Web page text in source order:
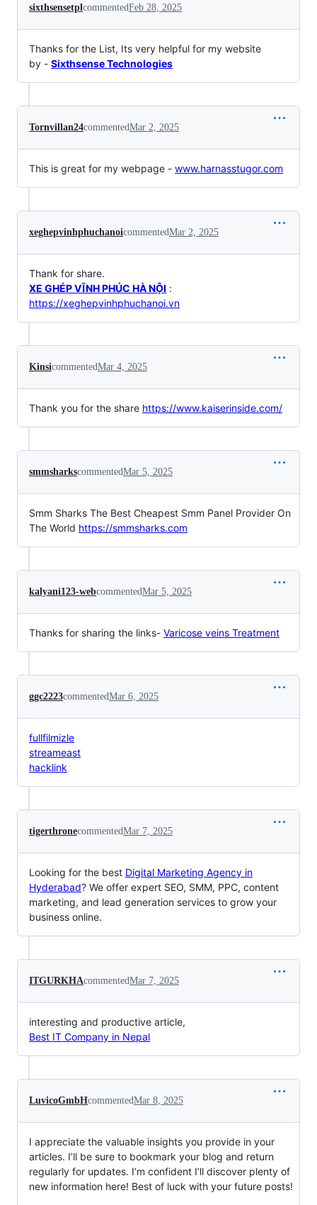
sixthsensetplcommentedFeb 28, 2025
Thanks for the List, Its very helpful for my website
by - Sixthsense Technologies
Tornvillan24commentedMar 2, 2025
This is great for my webpage - www.harnasstugor.com
xeghepvinhphuchanoicommentedMar 2, 2025
Thank for share.
XE GHÉP VĨNH PHÚC HÀ NỘI :
https://xeghepvinhphuchanoi.vn
KinsicommentedMar 4, 2025
Thank you for the share https://www.kaiserinside.com/
smmsharkscommentedMar 5, 2025
Smm Sharks The Best Cheapest Smm Panel Provider On
The World https://smmsharks.com
kalyani123-webcommentedMar 5, 2025
Thanks for sharing the links- Varicose veins Treatment
ggc2223commentedMar 6, 2025
fullfilmizle
streameast
hacklink
tigerthronecommentedMar 7, 2025
Looking for the best Digital Marketing Agency in
Hyderabad? We offer expert SEO, SMM, PPC, content
marketing, and lead generation services to grow your
business online.
ITGURKHAcommentedMar 7, 2025
interesting and productive article,
Best IT Company in Nepal
LuvicoGmbHcommentedMar 8, 2025
I appreciate the valuable insights you provide in your
articles. I’ll be sure to bookmark your blog and return
regularly for updates. I’m confident I’ll discover plenty of
new information here! Best of luck with your future posts!